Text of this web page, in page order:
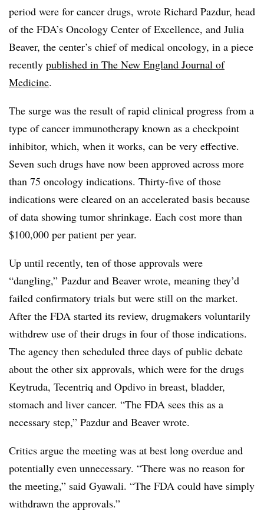
period were for cancer drugs, wrote Richard Pazdur, head
of the FDA’s Oncology Center of Excellence, and Julia
Beaver, the center’s chief of medical oncology, in a piece
recently published in The New England Journal of
Medicine.
The surge was the result of rapid clinical progress from a
type of cancer immunotherapy known as a checkpoint
inhibitor, which, when it works, can be very effective.
Seven such drugs have now been approved across more
than 75 oncology indications. Thirty-five of those
indications were cleared on an accelerated basis because
of data showing tumor shrinkage. Each cost more than
$100,000 per patient per year.
Up until recently, ten of those approvals were
“dangling,” Pazdur and Beaver wrote, meaning they’d
failed confirmatory trials but were still on the market.
After the FDA started its review, drugmakers voluntarily
withdrew use of their drugs in four of those indications.
The agency then scheduled three days of public debate
about the other six approvals, which were for the drugs
Keytruda, Tecentriq and Opdivo in breast, bladder,
stomach and liver cancer. “The FDA sees this as a
necessary step,” Pazdur and Beaver wrote.
Critics argue the meeting was at best long overdue and
potentially even unnecessary. “There was no reason for
the meeting,” said Gyawali. “The FDA could have simply
withdrawn the approvals.”